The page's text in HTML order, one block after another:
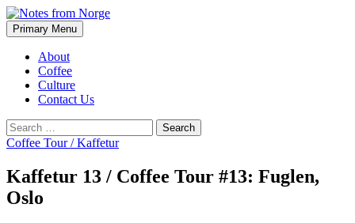
Notes from Norge
Search
Primary Menu Skip
to
About
Coffee
Culture
Contact Us
Search
for:
Coffee Tour / Kaffetur
Kaffetur 13 / Coffee Tour #13: Fuglen,
Oslo